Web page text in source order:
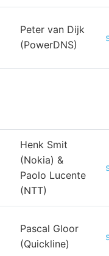
Peter van Dijk
(PowerDNS)
Henk Smit
(Nokia) &
Paolo Lucente
(NTT)
Pascal Gloor
(Quickline)